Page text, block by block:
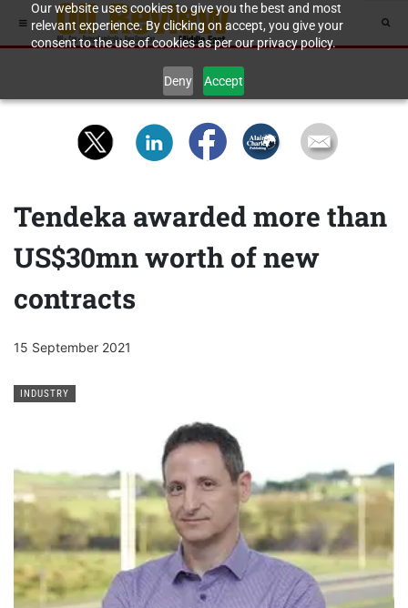
Our website uses cookies to give you the best and most
relevant experience. By clicking on accept, you give your
consent to the use of cookies as per our privacy policy.
Deny Accept
Tendeka awarded more than
US$30mn worth of new
contracts
15 September 2021
INDUSTRY